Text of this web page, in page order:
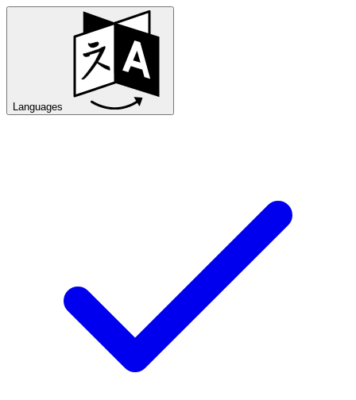
Languages